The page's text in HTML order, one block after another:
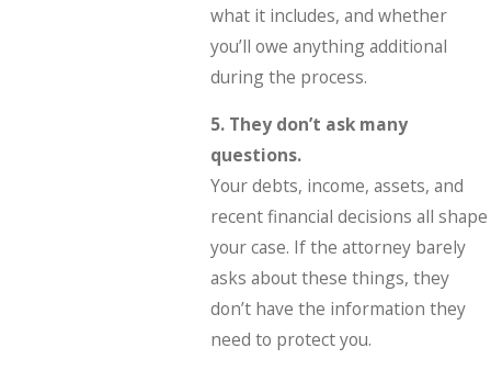
what it includes, and whether
you’ll owe anything additional
during the process.
5. They don’t ask many
questions.
Your debts, income, assets, and
recent financial decisions all shape
your case. If the attorney barely
asks about these things, they
don’t have the information they
need to protect you.